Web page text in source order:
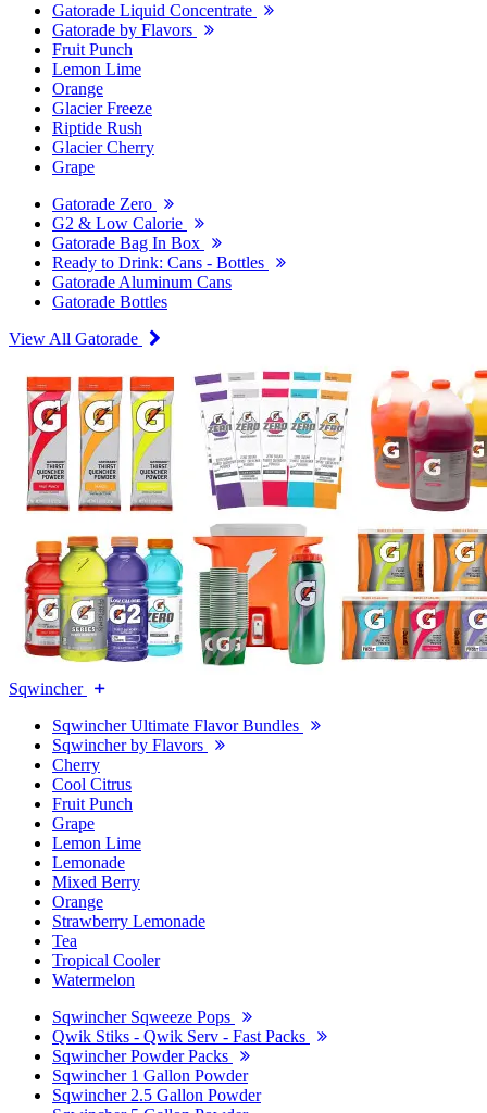
Gatorade Liquid Concentrate
Gatorade by Flavors
Fruit Punch
Lemon Lime
Orange
Glacier Freeze
Riptide Rush
Glacier Cherry
Grape
Gatorade Zero
G2 & Low Calorie
Gatorade Bag In Box
Ready to Drink: Cans - Bottles
Gatorade Aluminum Cans
Gatorade Bottles
View All Gatorade
Sqwincher
Sqwincher Ultimate Flavor Bundles
Sqwincher by Flavors
Cherry
Cool Citrus
Fruit Punch
Grape
Lemon Lime
Lemonade
Mixed Berry
Orange
Strawberry Lemonade
Tea
Tropical Cooler
Watermelon
Sqwincher Sqweeze Pops
Qwik Stiks - Qwik Serv - Fast Packs
Sqwincher Powder Packs
Sqwincher 1 Gallon Powder
Sqwincher 2.5 Gallon Powder